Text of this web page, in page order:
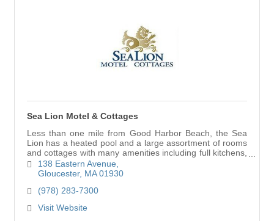
Sea Lion Motel & Cottages
Less than one mile from Good Harbor Beach, the Sea
Lion has a heated pool and a large assortment of rooms
and cottages with many amenities including full kitchens,
extra sleep sofas, wireless internet
138 Eastern Avenue
Gloucester MA 01930
(978) 283-7300
Visit Website